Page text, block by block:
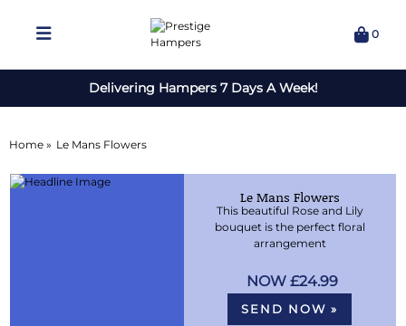
0
Delivering Hampers 7 Days A Week!
Home » Le Mans Flowers
Le Mans Flowers
This beautiful Rose and Lily
bouquet is the perfect floral
arrangement
£24.99
SEND NOW »